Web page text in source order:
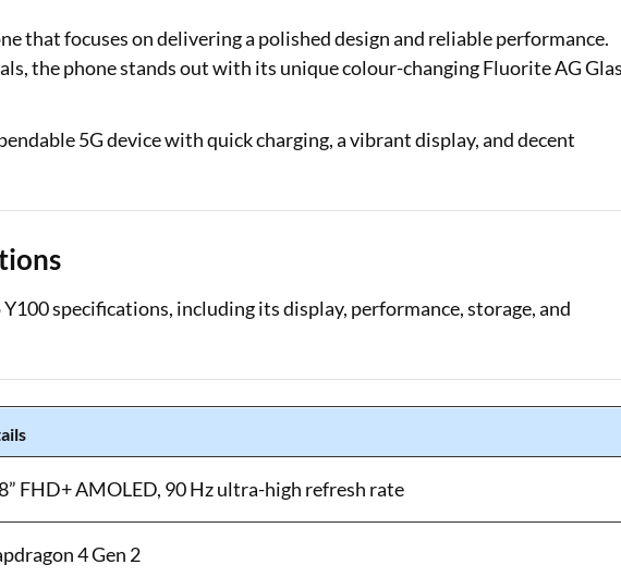
Loan Against Property EMI Calculator
FD Calculator
Bike Insurance Premium Calculator
that focuses on delivering a polished design and reliable performance.
the phone stands out with its unique colour-changing Fluorite AG
5G device with quick charging, a vibrant display, and decent
specifications, including its display, performance, storage, and
FHD+ AMOLED, 90 Hz ultra-high refresh rate
4 Gen 2